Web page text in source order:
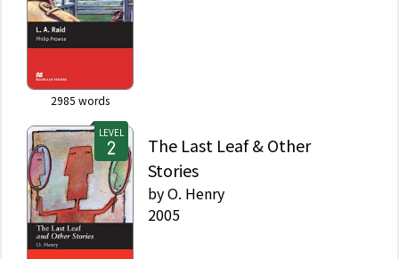
2985 words
LEVEL
The Last Leaf & Other
Stories
byO. Henry
2005